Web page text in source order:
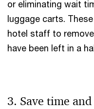
or eliminating wait
luggage carts.
hotel staff to
have been left in a
3. Save time